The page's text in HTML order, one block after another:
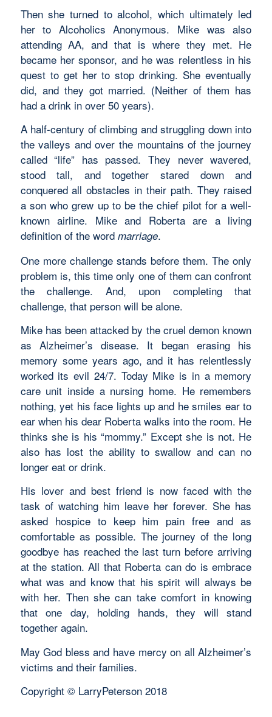
Then she turned to alcohol, which ultimately led
her to Alcoholics Anonymous. Mike was also
attending AA, and that is where they met. He
became her sponsor, and he was relentless in his
quest to get her to stop drinking. She eventually
did, and they got married. (Neither of them has
had a drink in over 50 years).
A half-century of climbing and struggling down into
the valleys and over the mountains of the journey
called “life” has passed. They never wavered,
stood tall, and together stared down and
conquered all obstacles in their path. They raised
a son who grew up to be the chief pilot for a well-
known airline. Mike and Roberta are a living
definition of the word marriage.
One more challenge stands before them. The only
problem is, this time only one of them can confront
the challenge. And, upon completing that
challenge, that person will be alone.
Mike has been attacked by the cruel demon known
as Alzheimer’s disease. It began erasing his
memory some years ago, and it has relentlessly
worked its evil 24/7. Today Mike is in a memory
care unit inside a nursing home. He remembers
nothing, yet his face lights up and he smiles ear to
ear when his dear Roberta walks into the room. He
thinks she is his “mommy.” Except she is not. He
also has lost the ability to swallow and can no
longer eat or drink.
His lover and best friend is now faced with the
task of watching him leave her forever. She has
asked hospice to keep him pain free and as
comfortable as possible. The journey of the long
goodbye has reached the last turn before arriving
at the station. All that Roberta can do is embrace
what was and know that his spirit will always be
with her. Then she can take comfort in knowing
that one day, holding hands, they will stand
together again.
May God bless and have mercy on all Alzheimer’s
victims and their families.
Copyright © LarryPeterson 2018